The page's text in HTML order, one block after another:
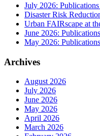
July 2026:
Disaster Risk
Urban FAIRscape at
June 2026:
May 2026:
Archives
August 2026
July 2026
June 2026
May 2026
April 2026
March 2026